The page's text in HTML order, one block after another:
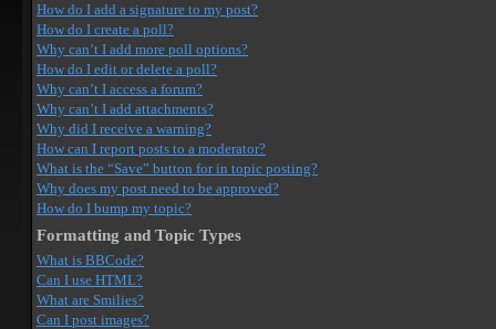
How do I add a signature to my post?
How do I create a poll?
Why can’t I add more poll options?
How do I edit or delete a poll?
Why can’t I access a forum?
Why can’t I add attachments?
Why did I receive a warning?
How can I report posts to a moderator?
What is the “Save” button for in topic posting?
Why does my post need to be approved?
How do I bump my topic?
Formatting and Topic Types
What is BBCode?
Can I use HTML?
What are Smilies?
Can I post images?